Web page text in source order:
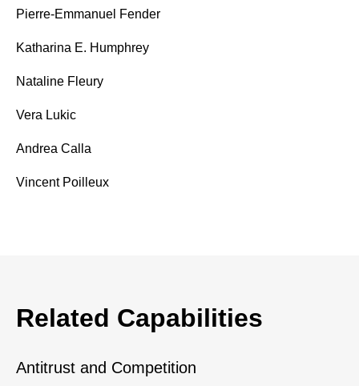
Pierre-Emmanuel Fender
Katharina E. Humphrey
Nataline Fleury
Vera Lukic
Andrea Calla
Vincent Poilleux
Related Capabilities
Antitrust and Competition